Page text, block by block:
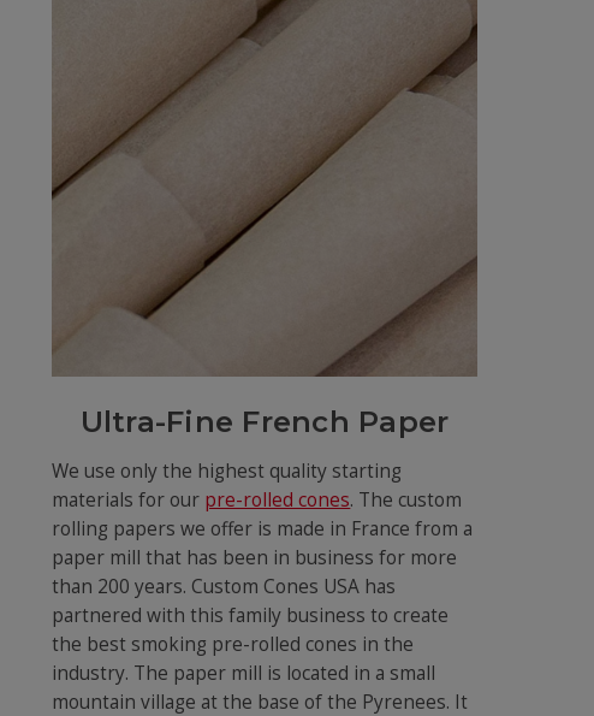
Ultra-Fine French Paper
We use only the highest quality starting
materials for our pre-rolled cones. The custom
rolling papers we offer is made in France from a
paper mill that has been in business for more
than 200 years. Custom Cones USA has
partnered with this family business to create
the best smoking pre-rolled cones in the
industry. The paper mill is located in a small
mountain village at the base of the Pyrenees. It